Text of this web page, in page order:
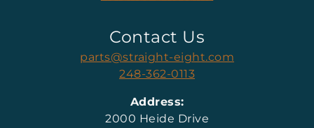
Contact Us
parts@straight-eight.com
248-362-0113
Address:
2000 Heide Drive